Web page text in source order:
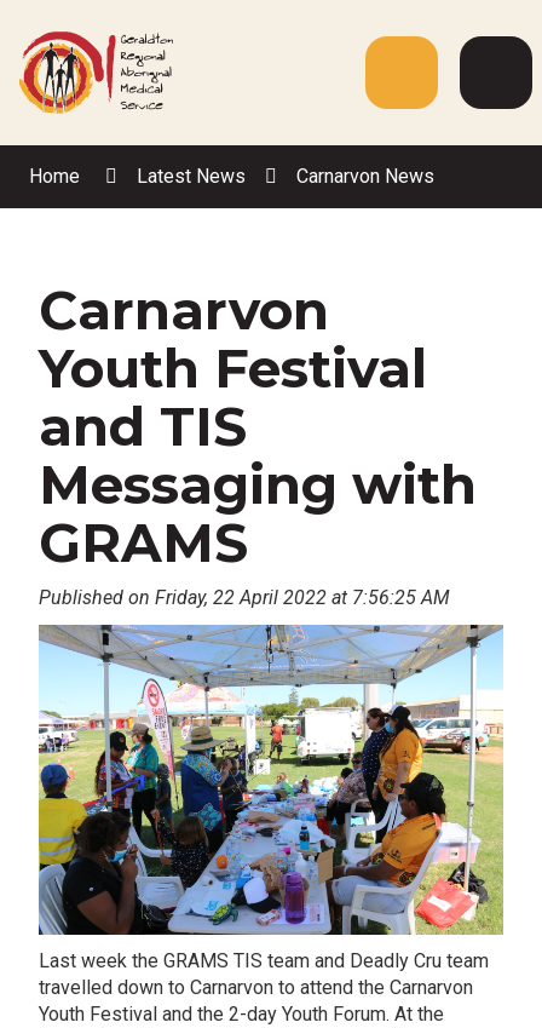
Content
Menu
Home Latest News Carnarvon News
Carnarvon
Youth Festival
and TIS
Messaging with
GRAMS
Published on Friday, 22 April 2022 at 7:56:25 AM
Last week the GRAMS TIS team and Deadly Cru team
travelled down to Carnarvon to attend the Carnarvon
Youth Festival and the 2-day Youth Forum. At the